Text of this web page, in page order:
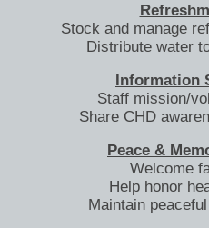
Stock and manage
Distribute water
Information
Staff mission/
Share CHD
Peace &
Welcome
Help honor
Maintain